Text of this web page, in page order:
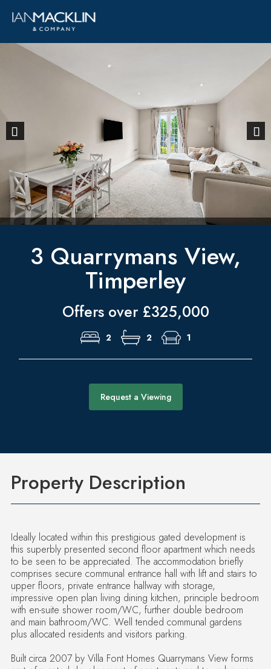
Previous Next
3 Quarrymans View,
Timperley
Offers over £325,000
2 2 1
Request a Viewing
Property Description
Ideally located within this prestigious gated development is
this superbly presented second floor apartment which needs
to be seen to be appreciated. The accommodation briefly
comprises secure communal entrance hall with lift and stairs to
upper floors, private entrance hallway with storage,
impressive open plan living dining kitchen, principle bedroom
with en-suite shower room/WC, further double bedroom
and main bathroom/WC. Well tended communal gardens
plus allocated residents and visitors parking.
Built circa 2007 by Villa Font Homes Quarrymans View forms